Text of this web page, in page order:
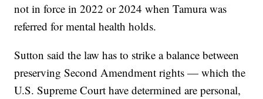
not in force in 2022 or 2024 when Tamura was
referred for mental health holds.
Sutton said the law has to strike a balance between
preserving Second Amendment rights — which the
U.S. Supreme Court have determined are personal,